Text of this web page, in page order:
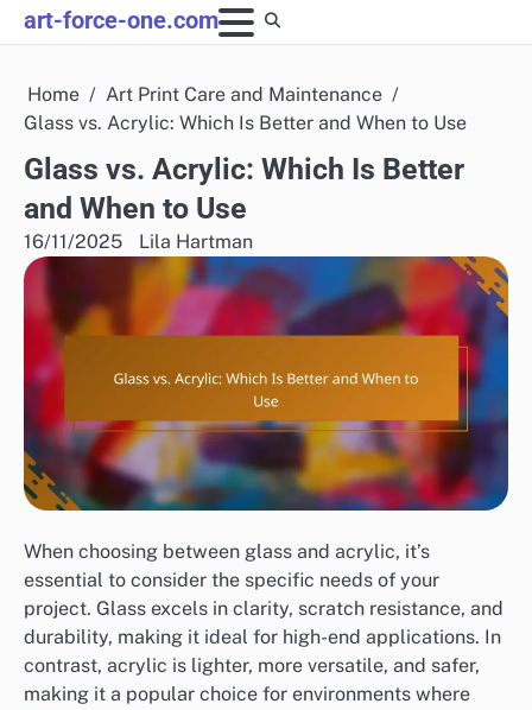
Skip
to
art-force-one.com
Home
Art Print Care and Maintenance
Glass vs. Acrylic: Which Is Better and When to Use
Glass vs. Acrylic: Which Is Better
and When to Use
16/11/2025 Lila Hartman
When choosing between glass and acrylic, it’s
essential to consider the specific needs of your
project. Glass excels in clarity, scratch resistance, and
durability, making it ideal for high-end applications. In
contrast, acrylic is lighter, more versatile, and safer,
making it a popular choice for environments where